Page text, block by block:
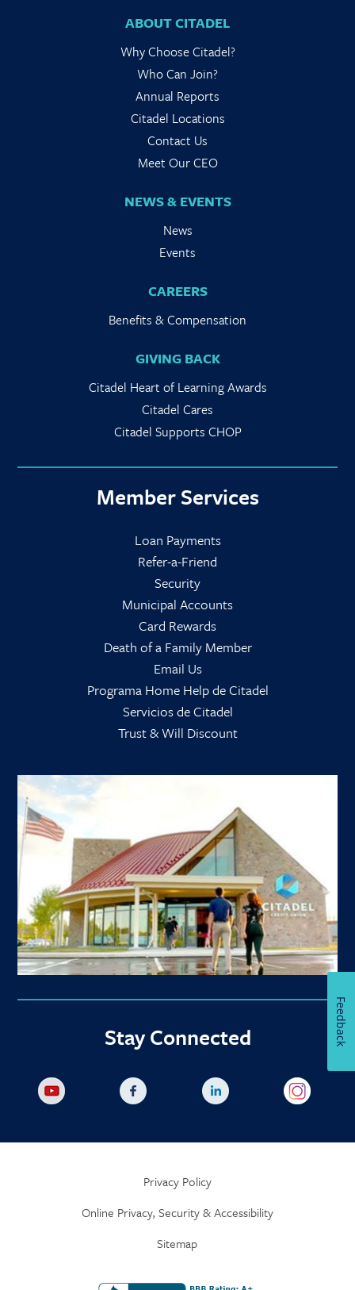
ABOUT CITADEL
Why Choose Citadel?
Who Can Join?
Annual Reports
Citadel Locations
Contact Us
Meet Our CEO
NEWS & EVENTS
News
Events
CAREERS
Benefits & Compensation
GIVING BACK
Citadel Heart of Learning Awards
Citadel Cares
Citadel Supports CHOP
Member Services
Loan Payments
Refer-a-Friend
Security
Municipal Accounts
Card Rewards
Death of a Family Member
Email Us
Programa Home Help de Citadel
Servicios de Citadel
Trust & Will Discount
Stay Connected
Privacy Policy
Online Privacy, Security & Accessibility
Sitemap
Feedback